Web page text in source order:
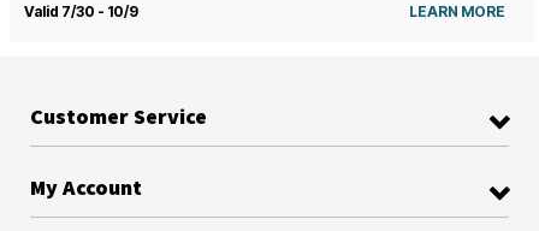
Valid 7/30 - 10/9 LEARN MORE
Customer Service
My Account